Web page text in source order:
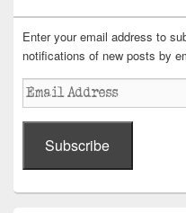
Enter your email address to
notifications of new posts by
Email
Address
Subscribe